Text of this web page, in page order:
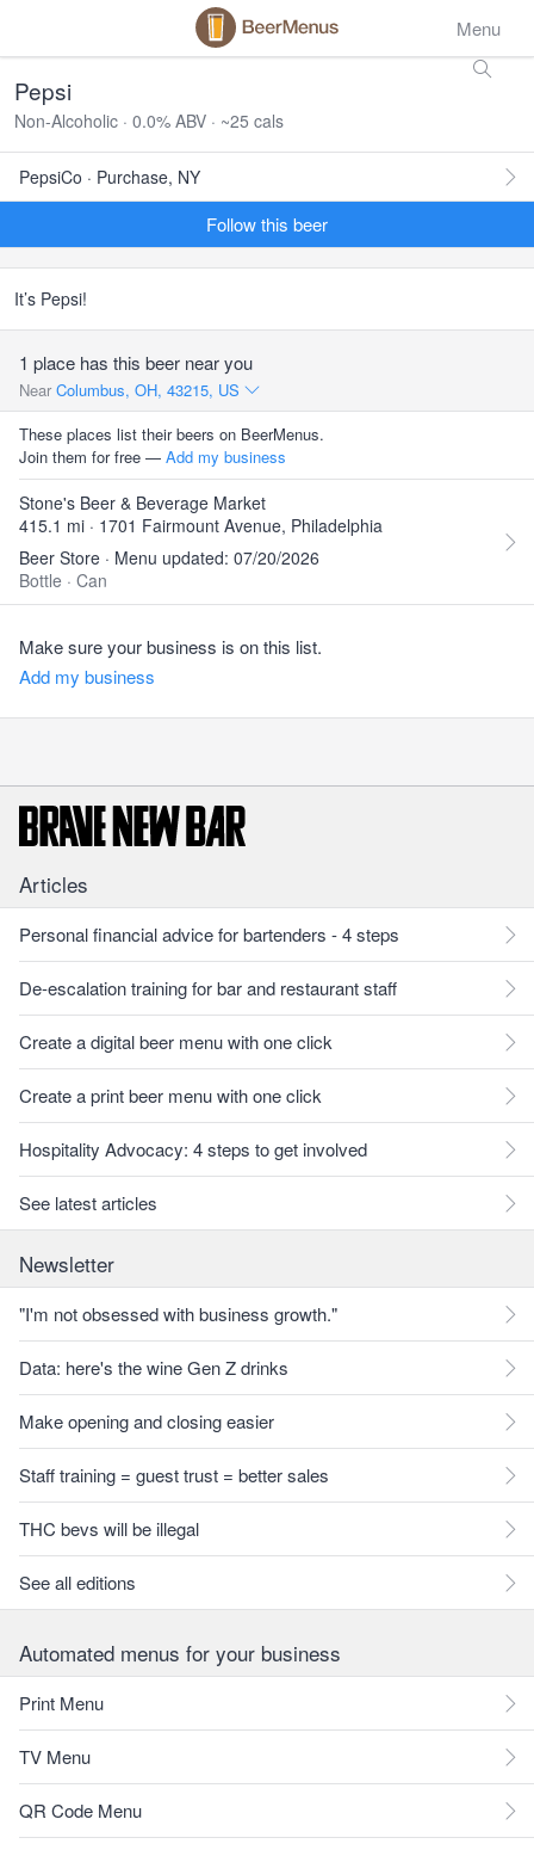
Menu
Pepsi
Non-Alcoholic · 0.0% ABV · ~25 cals
PepsiCo · Purchase, NY
Follow this beer
It’s Pepsi!
1 place has this beer near you
Near Columbus, OH, 43215, US
These places list their beers on BeerMenus.
Join them for free — Add my business
Stone's Beer & Beverage Market
415.1 mi · 1701 Fairmount Avenue, Philadelphia
Beer Store · Menu updated: 07/20/2026
Bottle · Can
Make sure your business is on this list.
Add my business
Articles
Personal financial advice for bartenders - 4 steps
De-escalation training for bar and restaurant staff
Create a digital beer menu with one click
Create a print beer menu with one click
Hospitality Advocacy: 4 steps to get involved
See latest articles
Newsletter
"I'm not obsessed with business growth."
Data: here's the wine Gen Z drinks
Make opening and closing easier
Staff training = guest trust = better sales
THC bevs will be illegal
See all editions
Automated menus for your business
Print Menu
TV Menu
QR Code Menu